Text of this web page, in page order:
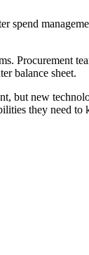
spend
Procurement
balance sheet.
but new
they need